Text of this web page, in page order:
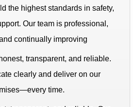
the highest standards in safety,
Our team is professional,
continually improving
transparent, and reliable.
clearly and deliver on our
time.